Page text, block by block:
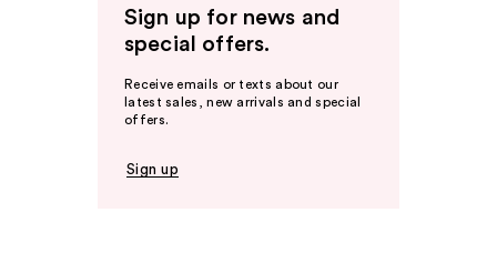
Sign up for news and
special offers.
Receive emails or texts about our
latest sales, new arrivals and special
offers.
Sign up